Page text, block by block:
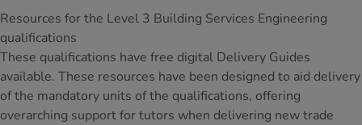
Resources for the Level 3 Building Services Engineering
qualifications
These qualifications have free digital Delivery Guides
available. These resources have been designed to aid delivery
of the mandatory units of the qualifications, offering
overarching support for tutors when delivering new trade